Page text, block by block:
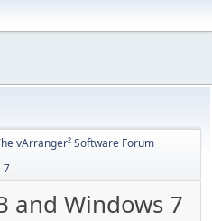
vArranger² Software Forum
7
and Windows 7